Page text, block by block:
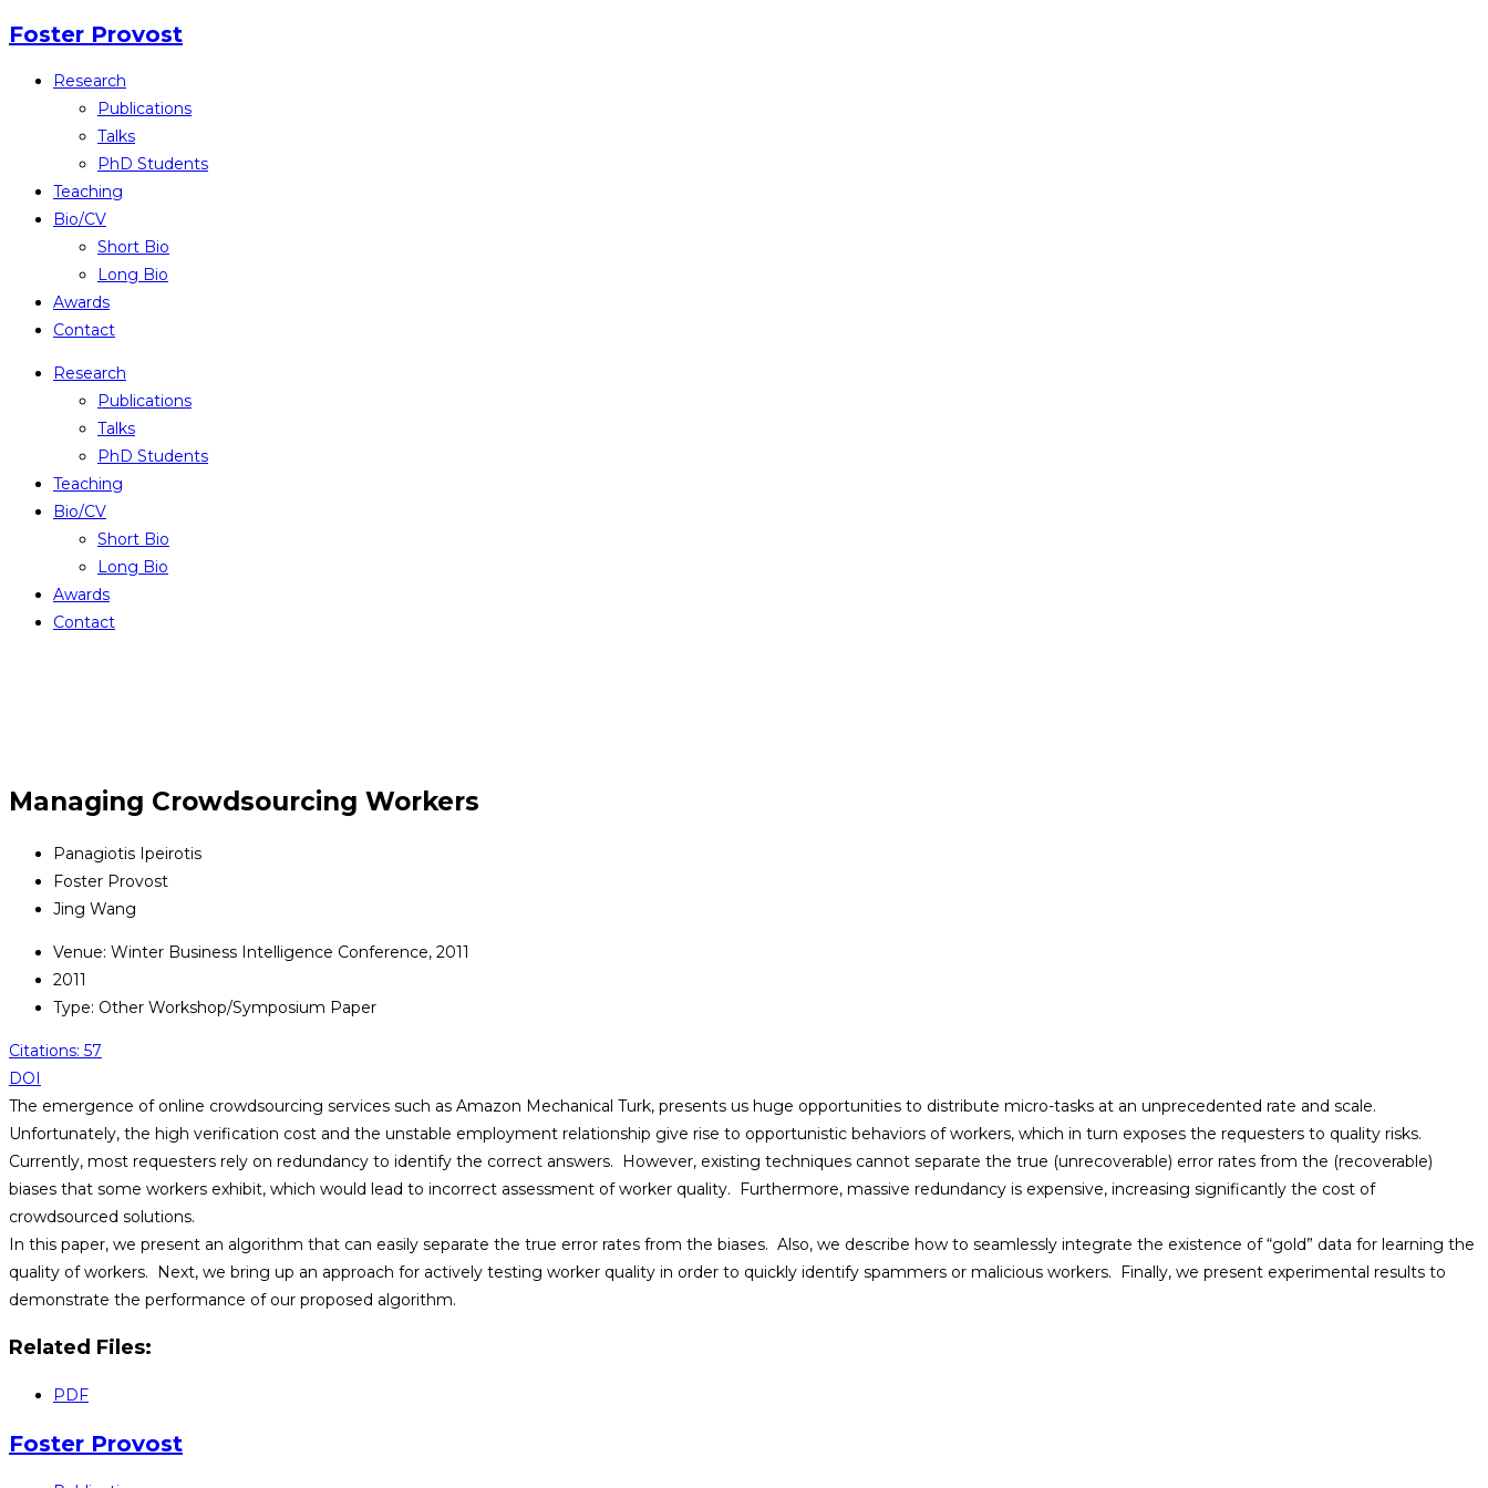
Skip
content
Foster Provost
Research
Publications
Talks
PhD Students
Teaching
Bio/CV
Short Bio
Long Bio
Awards
Contact
Research
Publications
Talks
PhD Students
Teaching
Bio/CV
Short Bio
Long Bio
Awards
Contact
Managing Crowdsourcing Workers
Panagiotis Ipeirotis
Foster Provost
Jing Wang
Venue: Winter Business Intelligence Conference, 2011
2011
Type: Other Workshop/Symposium Paper
Citations: 57
DOI
The emergence of online crowdsourcing services such as Amazon Mechanical Turk, presents us huge opportunities to distribute micro-tasks at an unprecedented rate and scale.
Unfortunately, the high verification cost and the unstable employment relationship give rise to opportunistic behaviors of workers, which in turn exposes the requesters to quality risks.
Currently, most requesters rely on redundancy to identify the correct answers. However, existing techniques cannot separate the true (unrecoverable) error rates from the (recoverable)
biases that some workers exhibit, which would lead to incorrect assessment of worker quality. Furthermore, massive redundancy is expensive, increasing significantly the cost of
crowdsourced solutions.
In this paper, we present an algorithm that can easily separate the true error rates from the biases. Also, we describe how to seamlessly integrate the existence of “gold” data for learning the
quality of workers. Next, we bring up an approach for actively testing worker quality in order to quickly identify spammers or malicious workers. Finally, we present experimental results to
demonstrate the performance of our proposed algorithm.
Related Files:
PDF
Foster Provost